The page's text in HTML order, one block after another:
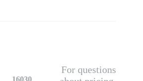
For questions